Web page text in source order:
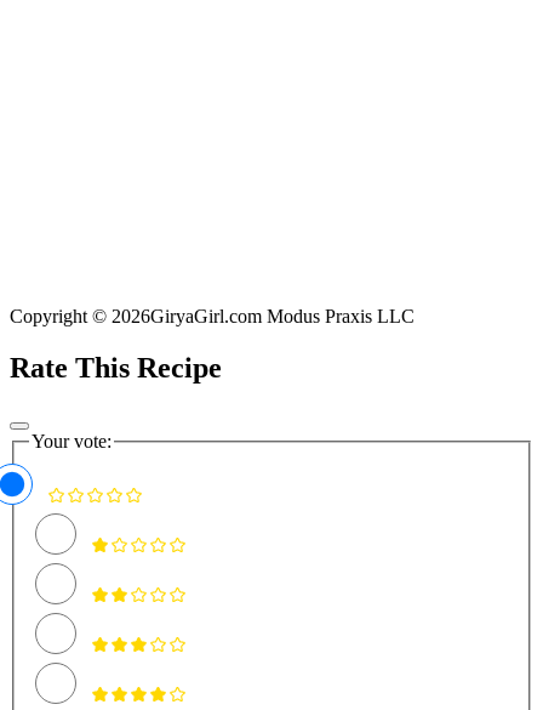
Copyright © 2026GiryaGirl.com Modus Praxis LLC
Rate This Recipe
Your vote: